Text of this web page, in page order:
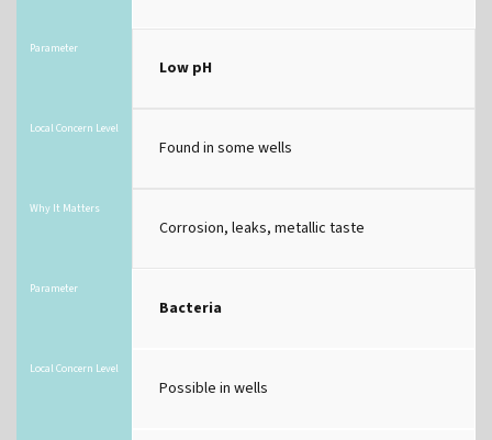
Parameter
Local Concern Level
Why It Matters
Low pH
Found in some wells
Corrosion, leaks, metallic taste
Parameter
Local Concern Level
Bacteria
Possible in wells